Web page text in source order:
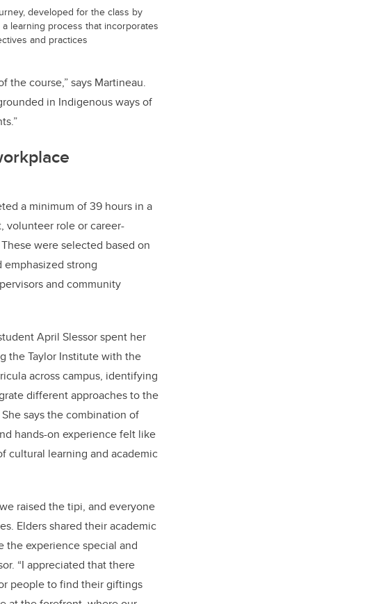
developed for the class by
learning process that incorporates
and practices
the course,” says Martineau.
in Indigenous ways of
a minimum of 39 hours in a
volunteer role or career-
were selected based on
strong
and community
April Slessor spent her
the Taylor Institute with the
across campus, identifying
different approaches to the
says the combination of
hands-on experience felt like
cultural learning and academic
raised the tipi, and everyone
Elders shared their academic
the experience special and
“I appreciated that there
people to find their giftings